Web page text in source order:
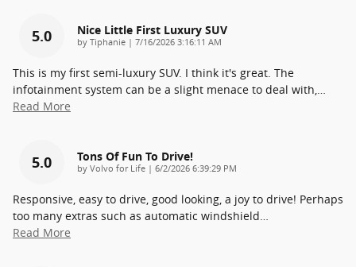
5.0 Nice Little First Luxury SUV
by Tiphanie | on
7/16/2026 3:16:11 AM
This is my first semi-luxury SUV. I think it's great. The
infotainment system can be a slight menace to deal with,…
Read More
5.0 Tons Of Fun To Drive!
by Volvo for Life | on
6/2/2026 6:39:29 PM
Responsive, easy to drive, good looking, a joy to drive! Perhaps
too many extras such as automatic windshield…
Read More